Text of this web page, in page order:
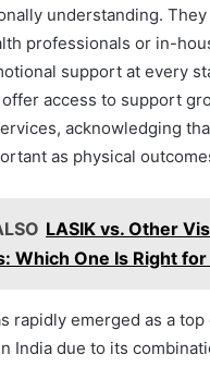
understanding.
professionals or in-
support at every
offer access to support
acknowledging
as physical
LASIK vs. Other
Which One Is Right for
rapidly emerged as a
India due to its